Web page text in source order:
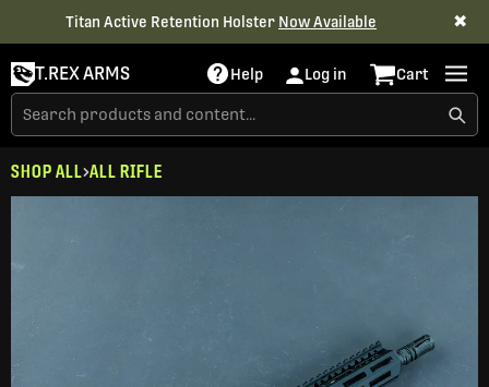
Titan Active Retention Holster Now Available ✖
T.REX ARMS Help Log in Cart
SHOP ALL ALL RIFLE